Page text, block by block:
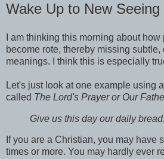
Wake Up to New Seeing
I am thinking this morning about how
become rote, thereby missing
meanings. I think this is especially
Let's just look at one example using
called The Lord's Prayer or Our
Give us this day our daily bread.
If you are a Christian, you may have
times or more. You may hardly ever